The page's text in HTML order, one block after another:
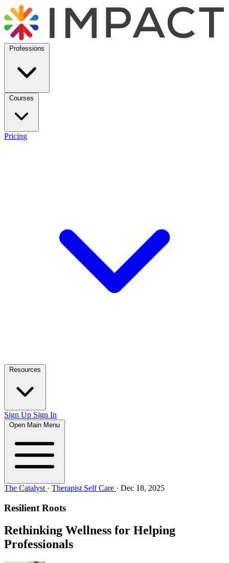
Professions
Courses
Pricing
Resources
Sign Up Sign In
Open Main Menu
The Catalyst · Therapist Self Care · Dec 18, 2025
Resilient Roots
Rethinking Wellness for Helping
Professionals